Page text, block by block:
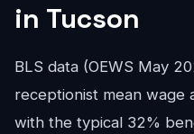
in Tucson
BLS data (OEWS May
receptionist mean wage
with the typical 32%